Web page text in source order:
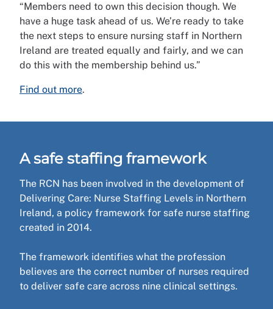
“Members need to own this decision though. We
have a huge task ahead of us. We’re ready to take
the next steps to ensure nursing staff in Northern
Ireland are treated equally and fairly, and we can
do this with the membership behind us.”
Find out more.
A safe staffing framework
The RCN has been involved in the development of
Delivering Care: Nurse Staffing Levels in Northern
Ireland, a policy framework for safe nurse staffing
created in 2014.
The framework identifies what the profession
believes are the correct number of nurses required
to deliver safe care across nine clinical settings.